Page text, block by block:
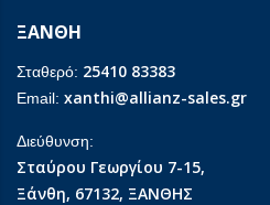
ΞΑΝΘΗ
Σταθερό: 25410 83383
Email: xanthi@allianz-sales.gr
Διεύθυνση:
Σταύρου Γεωργίου 7-15,
Ξάνθη, 67132, ΞΑΝΘΗΣ